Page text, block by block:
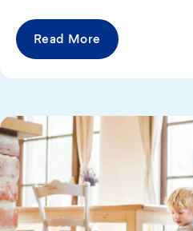
Read More